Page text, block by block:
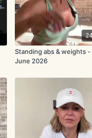
Standing abs & weights
June 2026